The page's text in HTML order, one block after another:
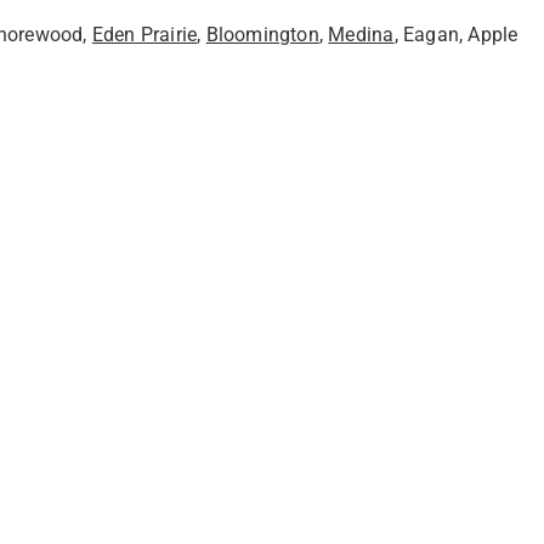
Eden Prairie, Bloomington, Medina, Eagan, Apple